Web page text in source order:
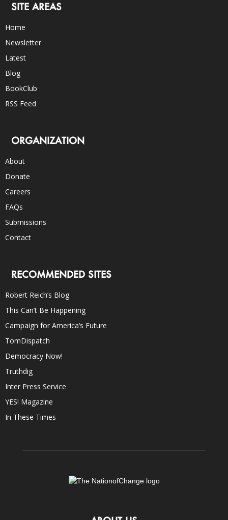
SITE AREAS
Home
Newsletter
Latest
Blog
BookClub
RSS Feed
ORGANIZATION
About
Donate
Careers
FAQs
Submissions
Contact
RECOMMENDED SITES
Robert Reich’s Blog
This Can’t Be Happening
Campaign for America’s Future
TomDispatch
Democracy Now!
Truthdig
Inter Press Service
YES! Magazine
In These Times